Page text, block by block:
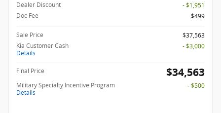
Dealer Discount
- $1,951
Doc Fee
$499
Sale Price
$37,563
Kia Customer Cash
Details
- $3,000
Final Price $34,563
Military Specialty Incentive Program
Details
- $500